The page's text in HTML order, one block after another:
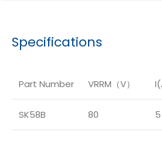
Specifications
Part Number VRRM（V）
SK58B 80 5